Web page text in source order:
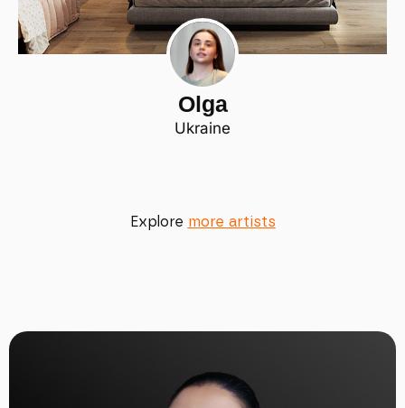
Olga
Ukraine
Explore more artists